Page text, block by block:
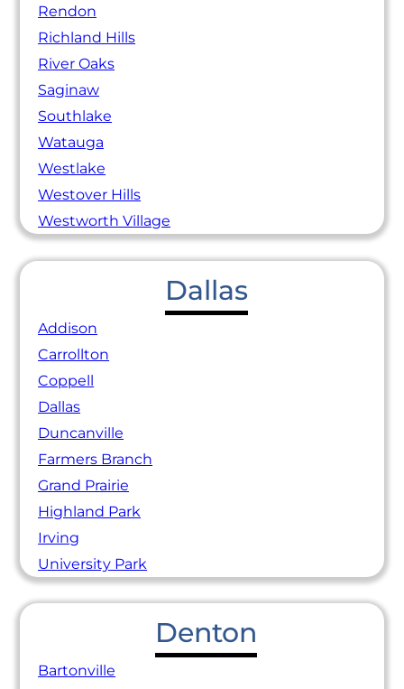
Rendon
Richland Hills
River Oaks
Saginaw
Southlake
Watauga
Westlake
Westover Hills
Westworth Village
Dallas
Addison
Carrollton
Coppell
Dallas
Duncanville
Farmers Branch
Grand Prairie
Highland Park
Irving
University Park
Denton
Bartonville